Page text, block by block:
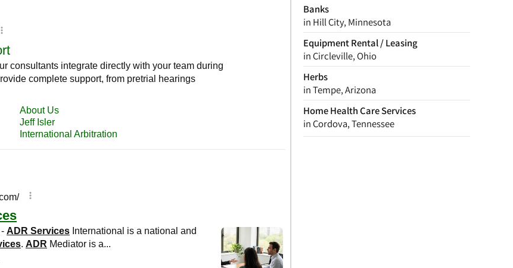
Banks
in Hill City, Minnesota
Equipment Rental / Leasing
in Circleville, Ohio
Herbs
in Tempe, Arizona
Home Health Care Services
in Cordova, Tennessee